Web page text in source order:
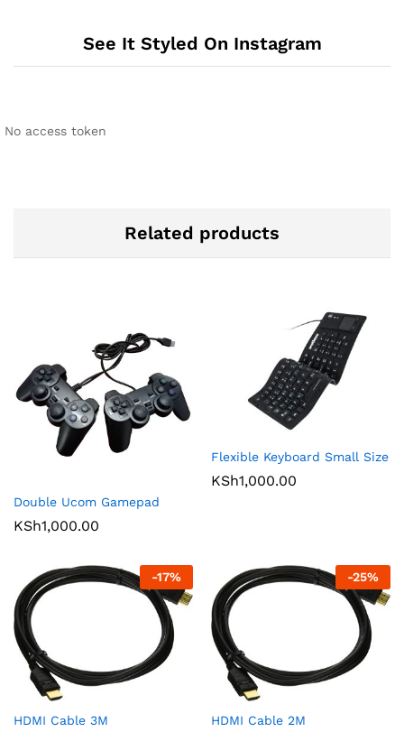
See It Styled On Instagram
No access token
Related products
Double Ucom Gamepad
KSh1,000.00
Flexible Keyboard Small Size
KSh1,000.00
-17%
HDMI Cable 3M
-25%
HDMI Cable 2M